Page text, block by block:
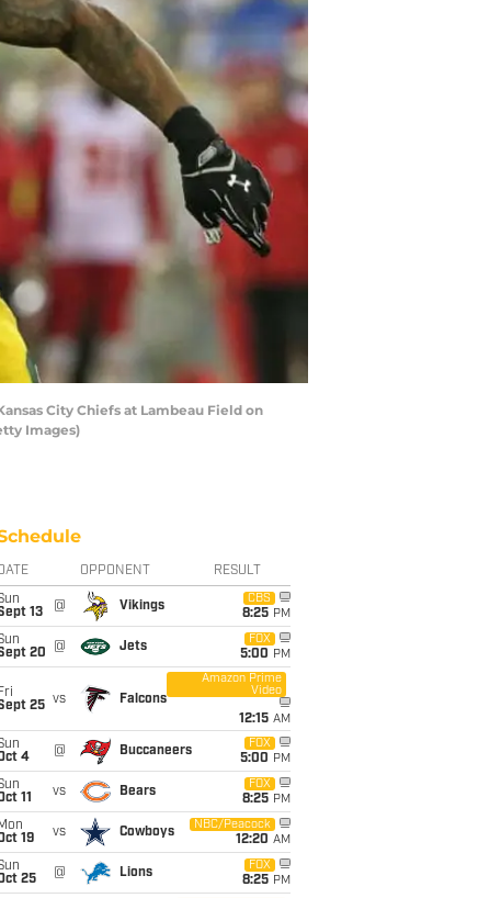
City Chiefs at Lambeau Field on
Images)
OPPONENT RESULT
13
@ Vikings
CBS
8:25 PM
20
@ Jets
FOX
5:00 PM
Fri
25 vs Falcons
Amazon Prime
Video
12:15 AM
4
@ Buccaneers
FOX
5:00 PM
11
vs Bears
FOX
8:25 PM
19
vs Cowboys
NBC/Peacock
12:20 AM
25
@ Lions
FOX
8:25 PM